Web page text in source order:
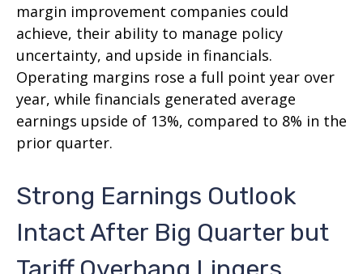
margin improvement companies could
achieve, their ability to manage policy
uncertainty, and upside in financials.
Operating margins rose a full point year over
year, while financials generated average
earnings upside of 13%, compared to 8% in the
prior quarter.
Strong Earnings Outlook
Intact After Big Quarter but